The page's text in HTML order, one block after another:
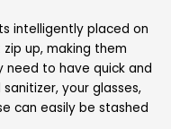
intelligently placed on
up, making them
need to have quick and
your glasses,
can easily be stashed